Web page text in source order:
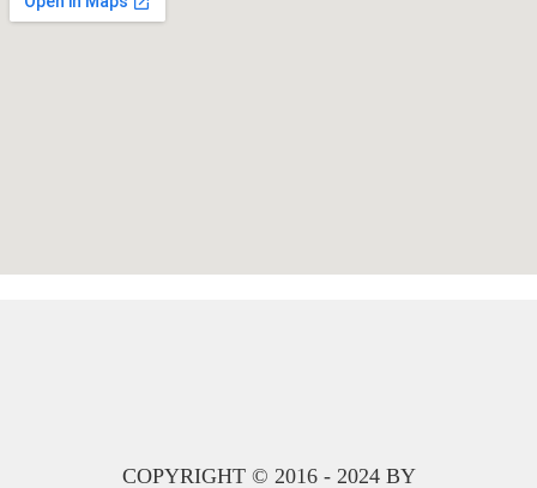
COPYRIGHT © 2016 - 2024 BY